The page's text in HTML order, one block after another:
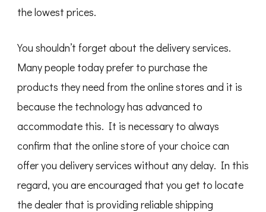
the lowest prices.
You shouldn’t forget about the delivery services.
Many people today prefer to purchase the
products they need from the online stores and it is
because the technology has advanced to
accommodate this. It is necessary to always
confirm that the online store of your choice can
offer you delivery services without any delay. In this
regard, you are encouraged that you get to locate
the dealer that is providing reliable shipping